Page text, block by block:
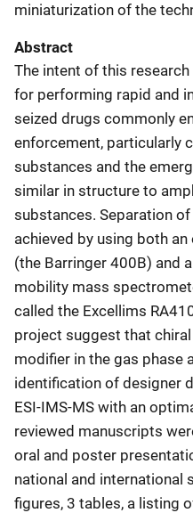
miniaturization of the
Abstract
The intent of this
for performing rapid and
seized drugs commonly
enforcement, particularly
substances and the
similar in structure to
substances. Separation
achieved by using both
(the Barringer 400B) and
mobility mass
called the Excellims
project suggest that
modifier in the gas phase
identification of designer
ESI-IMS-MS with an
reviewed manuscripts
oral and poster
national and international
figures, 3 tables, a listing